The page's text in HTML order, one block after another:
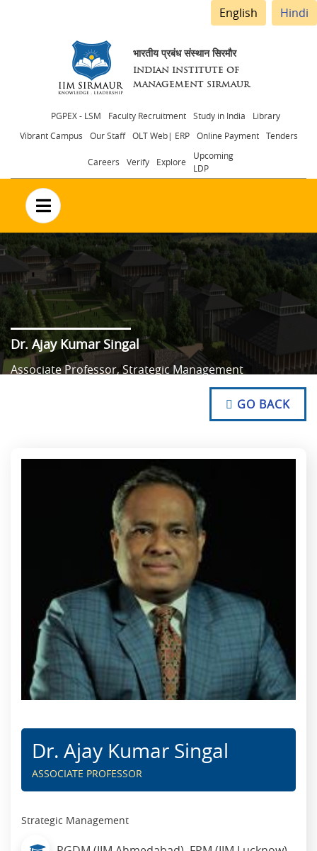
English Hindi
भारतीय प्रबंध संस्थान सिरमौर
INDIAN INSTITUTE OF
MANAGEMENT SIRMAUR
Header
menu
PGPEX - LSM Faculty Recruitment Study in India
Library
Vibrant Campus
Our Staff OLT Web| ERP Online Payment Tenders
Careers Verify Explore
Upcoming
LDP
no text
Dr. Ajay Kumar Singal
Associate Professor, Strategic Management
NO TEXT
NO TEXT
NO TEXT
GO BACK
Dr. Ajay Kumar Singal
ASSOCIATE PROFESSOR
Strategic Management